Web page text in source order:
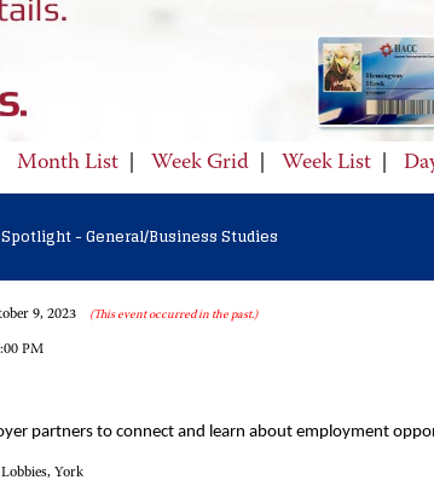
Month List Week Grid Week List
- General/Business Studies
9, 2023 (This event occurred in the past.)
PM
partners to connect and learn about employment
York